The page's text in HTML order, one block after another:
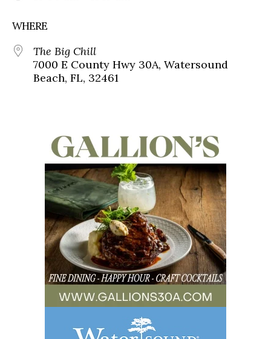
WHERE
The Big Chill
7000 E County Hwy 30A, Watersound
Beach, FL, 32461